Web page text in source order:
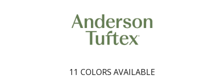
11 COLORS AVAILABLE